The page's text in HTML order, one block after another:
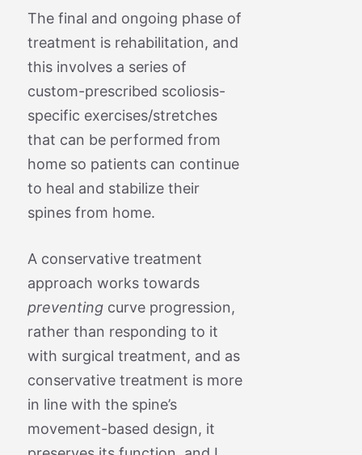
The final and ongoing phase of
treatment is rehabilitation, and
this involves a series of
custom-prescribed scoliosis-
specific exercises/stretches
that can be performed from
home so patients can continue
to heal and stabilize their
spines from home.
A conservative treatment
approach works towards
preventingcurve progression,
rather than responding to it
with surgical treatment, and as
conservative treatment is more
in line with the spine’s
movement-based design, it